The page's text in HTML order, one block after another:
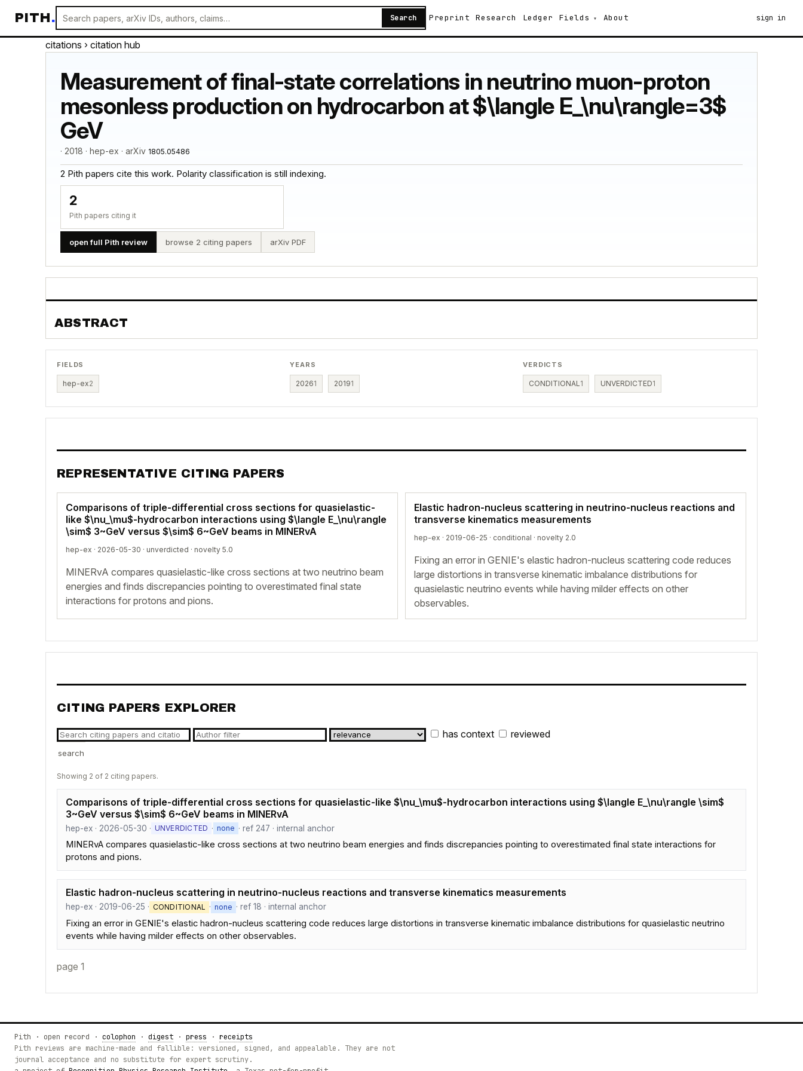
PITH. Search Preprint Research Ledger Fields About sign in
citations › citation hub
Measurement of final-state correlations in neutrino muon-proton
mesonless production on hydrocarbon at $\langle E_\nu\rangle=3$
GeV
· 2018 · hep-ex · arXiv 1805.05486
2 Pith papers cite this work. Polarity classification is still indexing.
2
Pith papers citing it
open full Pith review browse 2 citing papers arXiv PDF
ABSTRACT
FIELDS
hep-ex2
YEARS
20261 20191
VERDICTS
CONDITIONAL1 UNVERDICTED1
REPRESENTATIVE CITING PAPERS
Comparisons of triple-differential cross sections for quasielastic-
like $\nu_\mu$-hydrocarbon interactions using $\langle E_\nu\rangle
\sim$ 3~GeV versus $\sim$ 6~GeV beams in MINERvA
hep-ex · 2026-05-30 · unverdicted · novelty 5.0
MINERvA compares quasielastic-like cross sections at two neutrino beam
energies and finds discrepancies pointing to overestimated final state
interactions for protons and pions.
Elastic hadron-nucleus scattering in neutrino-nucleus reactions and
transverse kinematics measurements
hep-ex · 2019-06-25 · conditional · novelty 2.0
Fixing an error in GENIE's elastic hadron-nucleus scattering code reduces
large distortions in transverse kinematic imbalance distributions for
quasielastic neutrino events while having milder effects on other
observables.
CITING PAPERS EXPLORER
has context reviewed
search
Showing 2 of 2 citing papers.
Comparisons of triple-differential cross sections for quasielastic-like $\nu_\mu$-hydrocarbon interactions using $\langle E_\nu\rangle \sim$
3~GeV versus $\sim$ 6~GeV beams in MINERvA
hep-ex · 2026-05-30 · UNVERDICTED · none · ref 247 · internal anchor
MINERvA compares quasielastic-like cross sections at two neutrino beam energies and finds discrepancies pointing to overestimated final state interactions for
protons and pions.
Elastic hadron-nucleus scattering in neutrino-nucleus reactions and transverse kinematics measurements
hep-ex · 2019-06-25 · CONDITIONAL · none · ref 18 · internal anchor
Fixing an error in GENIE's elastic hadron-nucleus scattering code reduces large distortions in transverse kinematic imbalance distributions for quasielastic neutrino
events while having milder effects on other observables.
page 1
Pith · open record · colophon · digest · press · receipts
Pith reviews are machine-made and fallible: versioned, signed, and appealable. They are not
journal acceptance and no substitute for expert scrutiny.